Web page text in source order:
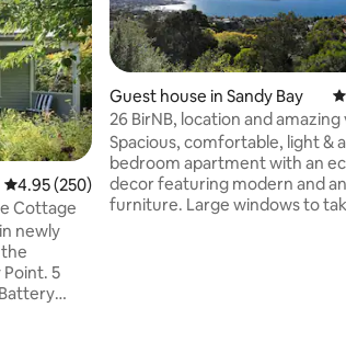
4.95 out of 5 average rating, 250 reviews
4.95 (250)
Cottage
newly
5
Guest house in Sandy Bay
26 BirNB, location and amazing
Spacious, comfortable, light &
bedroom apartment with an
decor featuring modern and
furniture. Large windows to